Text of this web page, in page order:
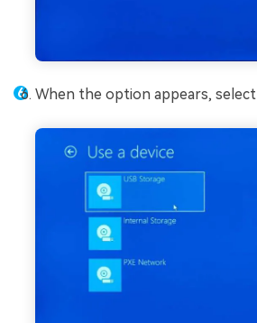
When the option appears, select